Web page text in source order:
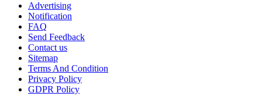
Advertising
Notification
FAQ
Send Feedback
Contact us
Sitemap
Terms And Condition
Privacy Policy
GDPR Policy